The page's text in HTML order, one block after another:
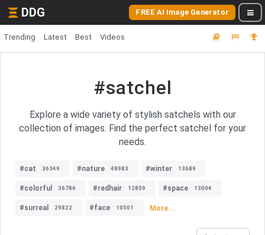
DDG FREE AI Image Generator
Trending Latest Best Videos
#satchel
Explore a wide variety of stylish satchels with our
collection of images. Find the perfect satchel for your
needs.
#cat 36349 #nature 48983 #winter 13689
#colorful 36786 #redhair 12859 #space 13004
#surreal 29822 #face 10501 More...